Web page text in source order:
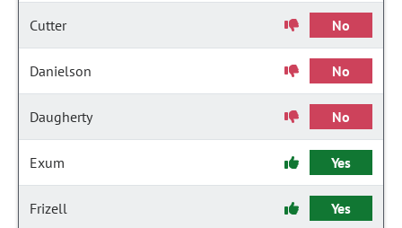
Cutter No
Danielson No
Daugherty No
Exum Yes
Frizell Yes